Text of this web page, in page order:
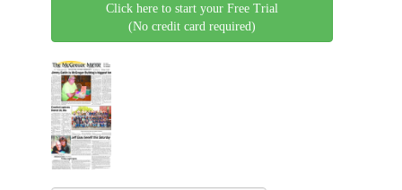
Click here to start your Free Trial
(No credit card required)